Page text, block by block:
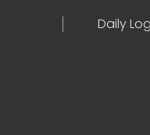
Daily